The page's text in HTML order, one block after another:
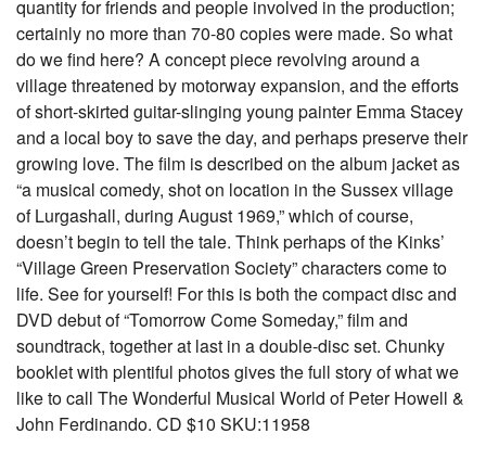
quantity for friends and people involved in the production;
certainly no more than 70-80 copies were made. So what
do we find here? A concept piece revolving around a
village threatened by motorway expansion, and the efforts
of short-skirted guitar-slinging young painter Emma Stacey
and a local boy to save the day, and perhaps preserve their
growing love. The film is described on the album jacket as
“a musical comedy, shot on location in the Sussex village
of Lurgashall, during August 1969,” which of course,
doesn’t begin to tell the tale. Think perhaps of the Kinks’
“Village Green Preservation Society” characters come to
life. See for yourself! For this is both the compact disc and
DVD debut of “Tomorrow Come Someday,” film and
soundtrack, together at last in a double-disc set. Chunky
booklet with plentiful photos gives the full story of what we
like to call The Wonderful Musical World of Peter Howell &
John Ferdinando. CD $10 SKU:11958